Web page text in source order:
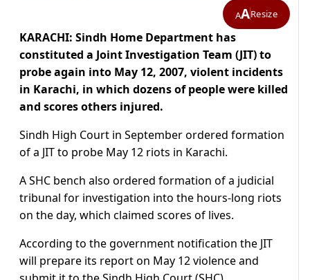
AAResize
KARACHI: Sindh Home Department has
constituted a Joint Investigation Team (JIT) to
probe again into May 12, 2007, violent incidents
in Karachi, in which dozens of people were killed
and scores others injured.
Sindh High Court in September ordered formation
of a JIT to probe May 12 riots in Karachi.
A SHC bench also ordered formation of a judicial
tribunal for investigation into the hours-long riots
on the day, which claimed scores of lives.
According to the government notification the JIT
will prepare its report on May 12 violence and